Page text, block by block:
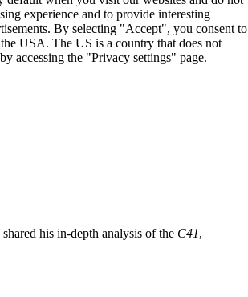
experience and to provide interesting
By selecting "Accept", you consent to
USA. The US is a country that does not
accessing the "Privacy settings" page.
shared his in-depth analysis of the C41,